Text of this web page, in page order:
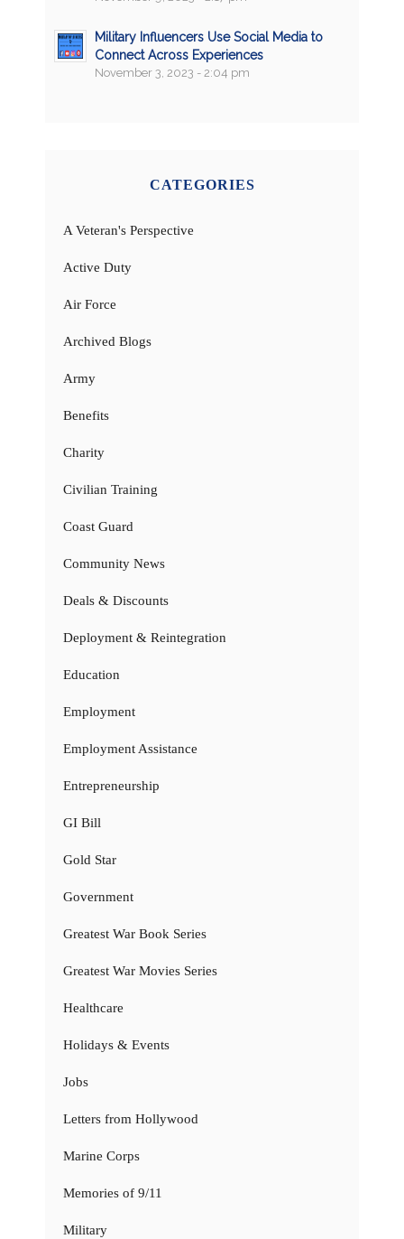
Military Influencers Use Social Media to
Connect Across Experiences
November 3, 2023 - 2:04 pm
CATEGORIES
A Veteran's Perspective
Active Duty
Air Force
Archived Blogs
Army
Benefits
Charity
Civilian Training
Coast Guard
Community News
Deals & Discounts
Deployment & Reintegration
Education
Employment
Employment Assistance
Entrepreneurship
GI Bill
Gold Star
Government
Greatest War Book Series
Greatest War Movies Series
Healthcare
Holidays & Events
Jobs
Letters from Hollywood
Marine Corps
Memories of 9/11
Military